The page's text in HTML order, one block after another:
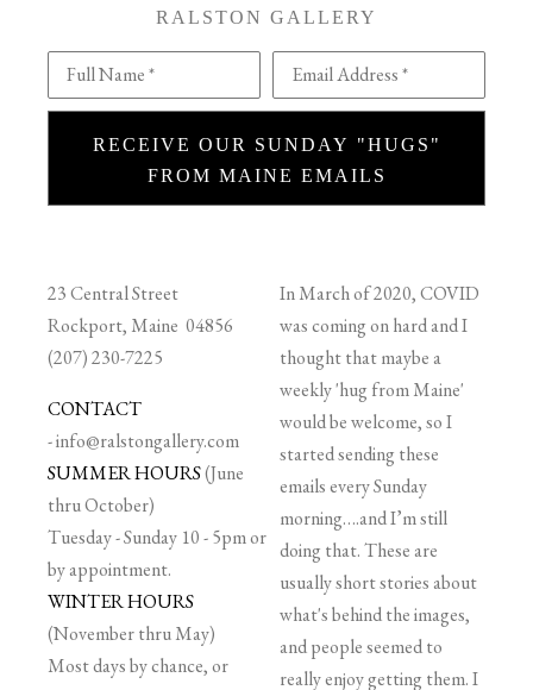
RALSTON GALLERY
Full Name * Email Address *
RECEIVE OUR SUNDAY "HUGS"
FROM MAINE EMAILS
23 Central Street
Rockport, Maine 04856
(207) 230-7225
CONTACT
-info@ralstongallery.com
SUMMER HOURS(June
thru October)
Tuesday - Sunday 10 - 5pm or
by appointment.
WINTER HOURS
(November thru May)
Most days by chance, or
In March of 2020, COVID
was coming on hard and I
thought that maybe a
weekly 'hug from Maine'
would be welcome, so I
started sending these
emails every Sunday
morning….and I’m still
doing that. These are
usually short stories about
what's behind the images,
and people seemed to
really enjoy getting them. I